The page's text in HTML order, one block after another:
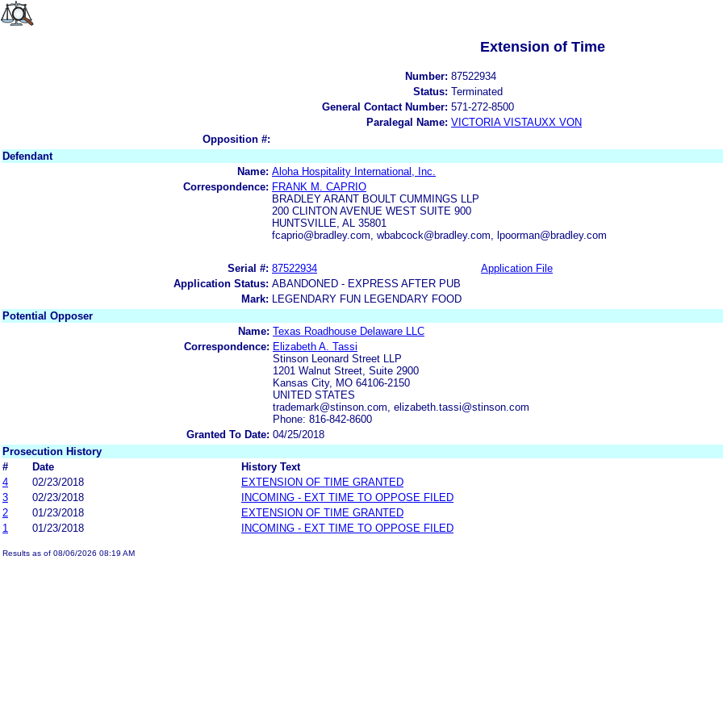
Extension of Time
Number: 87522934
Status: Terminated
General Contact Number: 571-272-8500
Paralegal Name: VICTORIA VISTAUXX VON
Opposition #:
Defendant
Name: Aloha Hospitality International, Inc.
Correspondence: FRANK M. CAPRIO
BRADLEY ARANT BOULT CUMMINGS LLP
200 CLINTON AVENUE WEST SUITE 900
HUNTSVILLE, AL 35801
fcaprio@bradley.com, wbabcock@bradley.com, lpoorman@bradley.com
Serial #: 87522934 Application File
Application Status: ABANDONED - EXPRESS AFTER PUB
Mark:
LEGENDARY FUN LEGENDARY FOOD
Potential Opposer
Name: Texas Roadhouse Delaware LLC
Correspondence: Elizabeth A. Tassi
Stinson Leonard Street LLP
1201 Walnut Street, Suite 2900
Kansas City, MO 64106-2150
UNITED STATES
trademark@stinson.com, elizabeth.tassi@stinson.com
Phone: 816-842-8600
Granted To Date: 04/25/2018
Prosecution History
#
Date
History Text
4
02/23/2018
EXTENSION OF TIME GRANTED
3
02/23/2018
INCOMING - EXT TIME TO OPPOSE FILED
2
01/23/2018
EXTENSION OF TIME GRANTED
1
01/23/2018 INCOMING - EXT TIME TO OPPOSE FILED
Results as of 08/06/2026 08:19 AM